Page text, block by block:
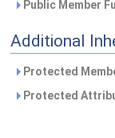
Public Member
Additional
Protected
Protected